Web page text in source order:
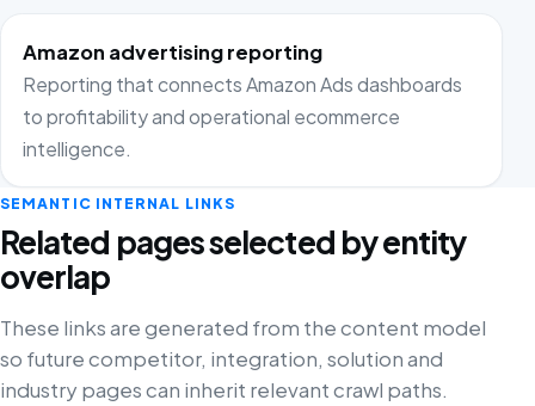
Amazon advertising reporting
Reporting that connects Amazon Ads dashboards
to profitability and operational ecommerce
intelligence.
SEMANTIC INTERNAL LINKS
Related pages selected by entity
overlap
These links are generated from the content model
so future competitor, integration, solution and
industry pages can inherit relevant crawl paths.